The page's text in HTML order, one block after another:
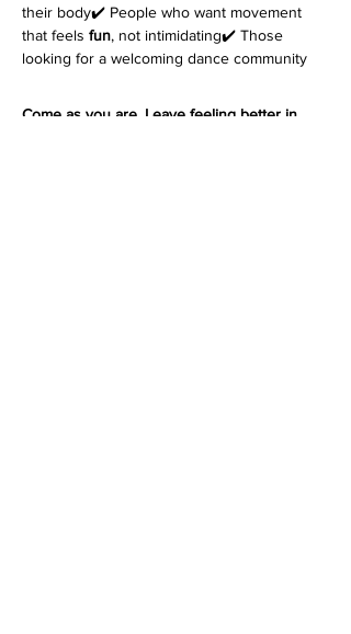
their body✔️ People who want movement
that feels fun, not intimidating✔️ Those
looking for a welcoming dance community
Come as you are. Leave feeling better in